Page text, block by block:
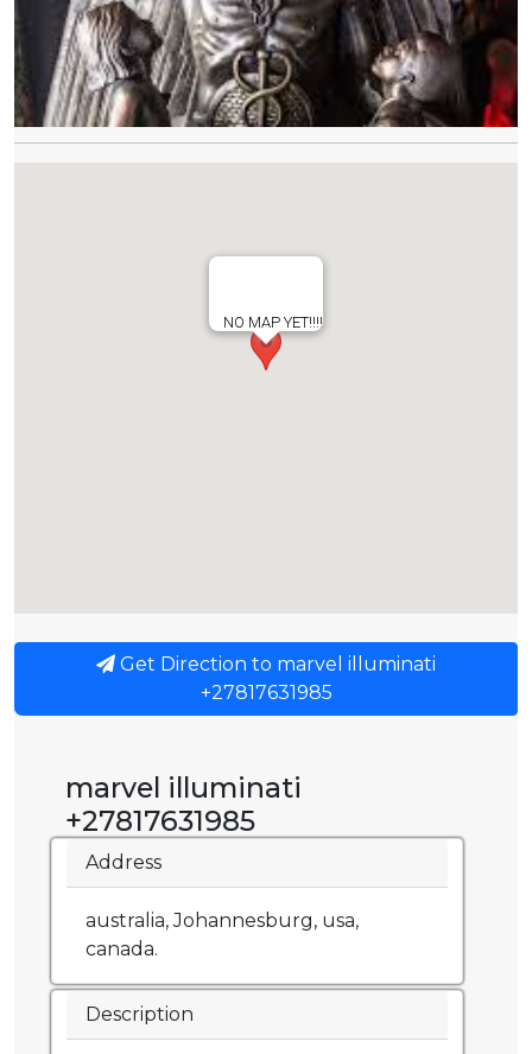
NO MAP YET!!!!
Get Direction to marvel illuminati
+27817631985
marvel illuminati
+27817631985
Address
australia, Johannesburg, usa,
canada.
Description